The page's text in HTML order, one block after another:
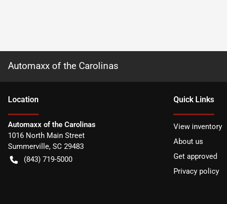
Automaxx of the Carolinas
Location
Automaxx of the Carolinas
1016 North Main Street
Summerville, SC 29483
(843) 719-5000
Quick Links
View inventory
About us
Get approved
Privacy policy